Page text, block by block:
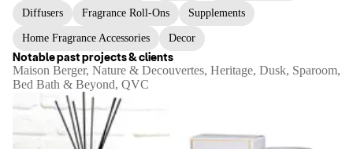
Diffusers Fragrance Roll-Ons Supplements
Home Fragrance Accessories Decor
Notable past projects & clients
Maison Berger, Nature & Decouvertes, Heritage, Dusk, Sparoom,
Bed Bath & Beyond, QVC